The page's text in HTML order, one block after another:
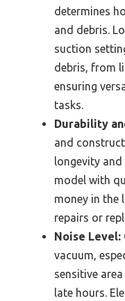
determines
and debris.
suction
debris, from
ensuring
tasks.
Durability
and
longevity
model with
money in the
repairs or
Noise Level:
vacuum,
sensitive
late hours.